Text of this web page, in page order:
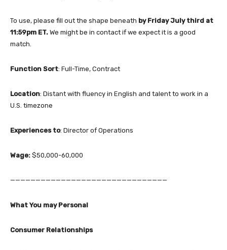
To use, please fill out the shape beneath by Friday July third at
11:59pm ET. We might be in contact if we expect it is a good
match.
Function Sort: Full-Time, Contract
Location: Distant with fluency in English and talent to work in a
U.S. timezone
Experiences to: Director of Operations
Wage: $50,000-60,000
———————————————————————————————
What You may Personal
Consumer Relationships